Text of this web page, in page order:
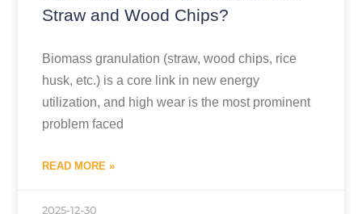
Straw and Wood Chips?
Biomass granulation (straw, wood chips, rice
husk, etc.) is a core link in new energy
utilization, and high wear is the most prominent
problem faced
READ MORE »
2025-12-30